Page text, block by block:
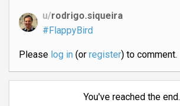
u/rodrigo.siqueira
#FlappyBird
Please log in(or register) to comment.
You've reached the end.